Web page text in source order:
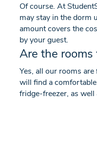
Of course. At
may stay in the dorm
amount covers the
by your guest.
Are the rooms
Yes, all our rooms
will find a
fridge-freezer, as well